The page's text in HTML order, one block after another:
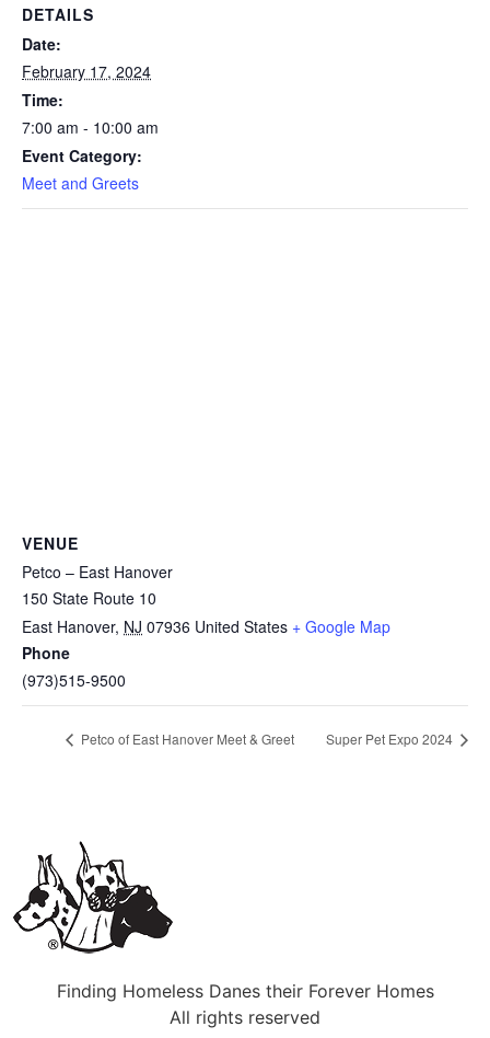
DETAILS
Date:
February 17, 2024
Time:
7:00 am - 10:00 am
Event Category:
Meet and Greets
VENUE
Petco – East Hanover
150 State Route 10
East Hanover, NJ 07936 United States + Google Map
Phone
(973)515-9500
Petco of East Hanover Meet & Greet Super Pet Expo 2024
Finding Homeless Danes their Forever Homes
All rights reserved